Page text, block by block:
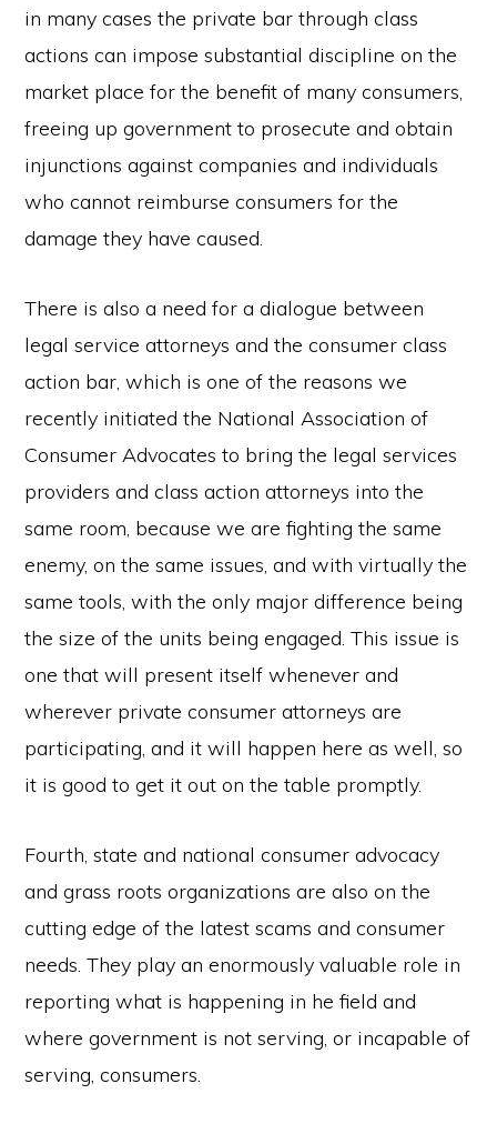
in many cases the private bar through class
actions can impose substantial discipline on the
market place for the benefit of many consumers,
freeing up government to prosecute and obtain
injunctions against companies and individuals
who cannot reimburse consumers for the
damage they have caused.
There is also a need for a dialogue between
legal service attorneys and the consumer class
action bar, which is one of the reasons we
recently initiated the National Association of
Consumer Advocates to bring the legal services
providers and class action attorneys into the
same room, because we are fighting the same
enemy, on the same issues, and with virtually the
same tools, with the only major difference being
the size of the units being engaged. This issue is
one that will present itself whenever and
wherever private consumer attorneys are
participating, and it will happen here as well, so
it is good to get it out on the table promptly.
Fourth, state and national consumer advocacy
and grass roots organizations are also on the
cutting edge of the latest scams and consumer
needs. They play an enormously valuable role in
reporting what is happening in he field and
where government is not serving, or incapable of
serving, consumers.